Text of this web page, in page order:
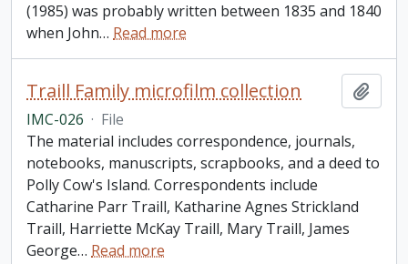
(1985) was probably written between 1835 and 1840
when John… Read more
Traill Family microfilm collection
IMC-026 · File
The material includes correspondence, journals,
notebooks, manuscripts, scrapbooks, and a deed to
Polly Cow's Island. Correspondents include
Catharine Parr Traill, Katharine Agnes Strickland
Traill, Harriette McKay Traill, Mary Traill, James
George… Read more